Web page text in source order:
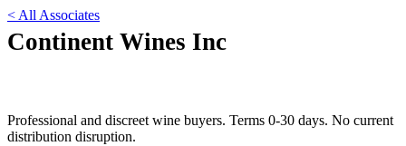
< All Associates
Continent Wines Inc
Professional and discreet wine buyers. Terms 0-30 days. No current
distribution disruption.